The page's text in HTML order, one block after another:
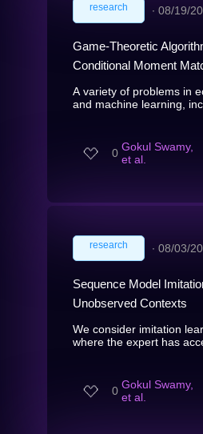
research ∙ 08/19/
Game-Theoretic
Conditional Moment
A variety of problems in
and machine learning,
0 Gokul Swamy,
et al.
research ∙ 08/03/
Sequence Model
Unobserved Contexts
We consider imitation
where the expert has
0 Gokul Swamy,
et al.